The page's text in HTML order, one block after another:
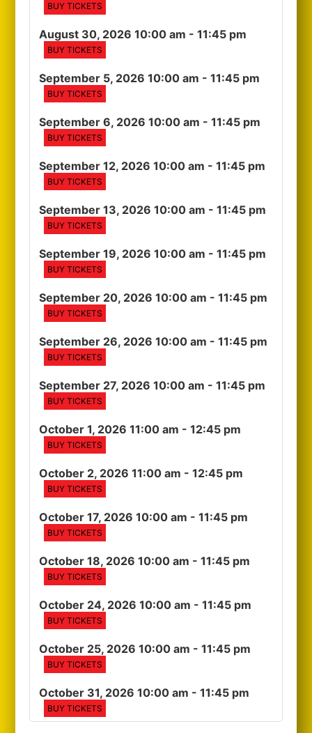
BUY TICKETS
August 30, 2026 10:00 am - 11:45 pm
BUY TICKETS
September 5, 2026 10:00 am - 11:45 pm
BUY TICKETS
September 6, 2026 10:00 am - 11:45 pm
BUY TICKETS
September 12, 2026 10:00 am - 11:45 pm
BUY TICKETS
September 13, 2026 10:00 am - 11:45 pm
BUY TICKETS
September 19, 2026 10:00 am - 11:45 pm
BUY TICKETS
September 20, 2026 10:00 am - 11:45 pm
BUY TICKETS
September 26, 2026 10:00 am - 11:45 pm
BUY TICKETS
September 27, 2026 10:00 am - 11:45 pm
BUY TICKETS
October 1, 2026 11:00 am - 12:45 pm
BUY TICKETS
October 2, 2026 11:00 am - 12:45 pm
BUY TICKETS
October 17, 2026 10:00 am - 11:45 pm
BUY TICKETS
October 18, 2026 10:00 am - 11:45 pm
BUY TICKETS
October 24, 2026 10:00 am - 11:45 pm
BUY TICKETS
October 25, 2026 10:00 am - 11:45 pm
BUY TICKETS
October 31, 2026 10:00 am - 11:45 pm
BUY TICKETS